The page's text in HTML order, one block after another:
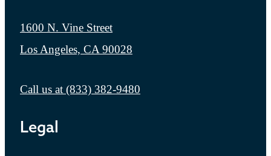
1600 N. Vine Street
Los Angeles, CA 90028
Call us at (833) 382-9480
Legal